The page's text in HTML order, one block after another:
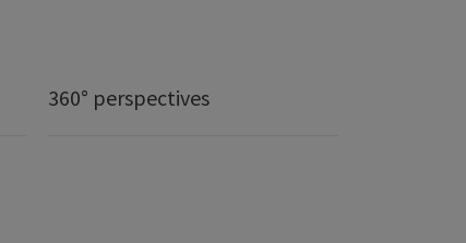
360° perspectives